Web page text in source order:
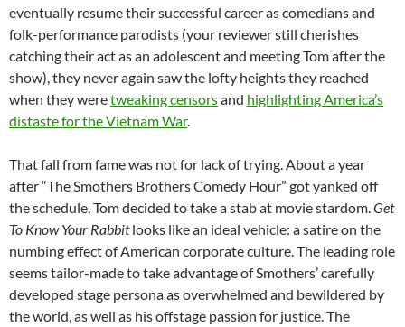
eventually resume their successful career as comedians and
folk-performance parodists (your reviewer still cherishes
catching their act as an adolescent and meeting Tom after the
show), they never again saw the lofty heights they reached
when they weretweaking censorsand highlighting America’s
distaste for the Vietnam War.
That fall from fame was not for lack of trying. About a year
after “The Smothers Brothers Comedy Hour” got yanked off
the schedule, Tom decided to take a stab at movie stardom. Get
To Know Your Rabbitlooks like an ideal vehicle: a satire on the
numbing effect of American corporate culture. The leading role
seems tailor-made to take advantage of Smothers’ carefully
developed stage persona as overwhelmed and bewildered by
the world, as well as his offstage passion for justice. The